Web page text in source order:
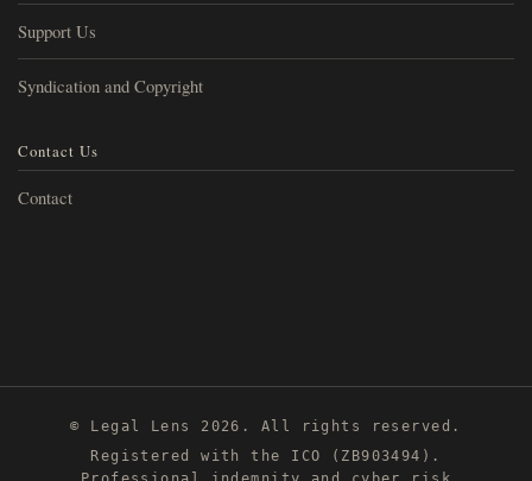
Support Us
Syndication and Copyright
Contact Us
Contact
© Legal Lens 2026. All rights reserved.
Registered with the ICO (ZB903494).